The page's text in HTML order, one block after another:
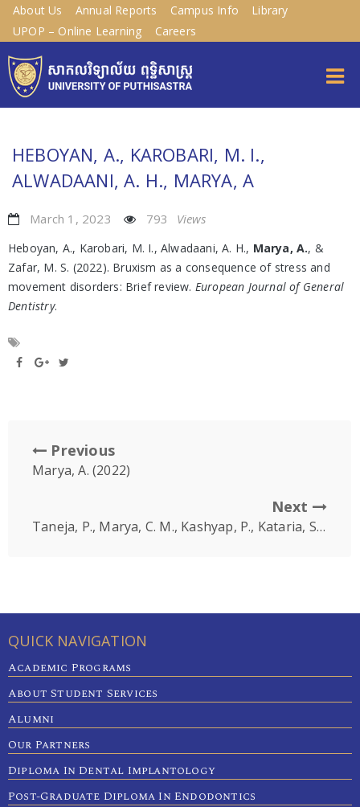
About Us Annual Reports Campus Info
Library
UPOP – Online Learning
Careers
HEBOYAN, A., KAROBARI, M. I.,
ALWADAANI, A. H., MARYA, A
March 1, 2023 793 Views
Heboyan, A., Karobari, M. I., Alwadaani, A. H., Marya, A., &
Zafar, M. S. (2022). Bruxism as a consequence of stress and
movement disorders: Brief review. European Journal of General
Dentistry.
Previous
Marya, A. (2022)
Next
Taneja, P., Marya, C. M., Kashyap, P., Kataria, S., Nagpal, R., Karobari, M. I., & Marya, A
QUICK NAVIGATION
Academic Programs
About Student Services
Alumni
Our Partners
Diploma In Dental Implantology
Post-Graduate Diploma In Endodontics